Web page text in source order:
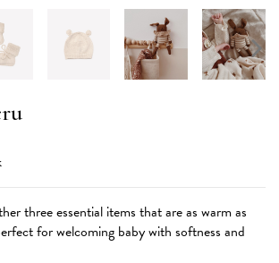
three essential items that are as warm as
for welcoming baby with softness and